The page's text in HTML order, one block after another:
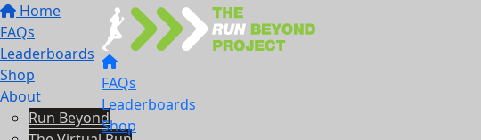
Home
FAQs
Leaderboards
Shop
About
Run Beyond
FAQs
Leaderboards
Shop